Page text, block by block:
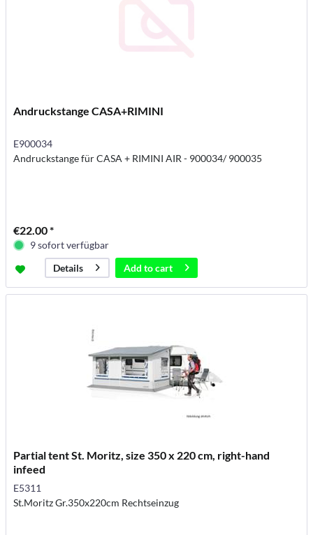
Andruckstange CASA+RIMINI
E900034
Andruckstange für CASA + RIMINI AIR - 900034/ 900035
€22.00 *
9 sofort verfügbar
Details
Add tocart
Partial tent St. Moritz, size 350 x 220 cm, right-hand
infeed
E5311
St.Moritz Gr.350x220cm Rechtseinzug